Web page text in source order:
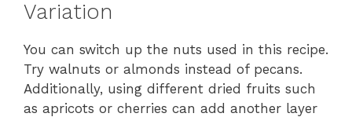
Variation
You can switch up the nuts used in this recipe.
Try walnuts or almonds instead of pecans.
Additionally, using different dried fruits such
as apricots or cherries can add another layer